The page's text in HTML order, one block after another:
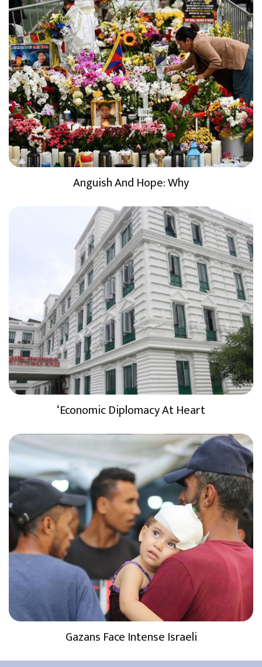
Anguish And Hope: Why
‘Economic Diplomacy At Heart
Gazans Face Intense Israeli